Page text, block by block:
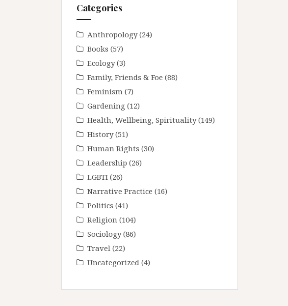
Categories
Anthropology(24)
Books (57)
Ecology(3)
Family, Friends & Foe (88)
Feminism (7)
Gardening (12)
Health, Wellbeing, Spirituality(149)
History(51)
Human Rights (30)
Leadership (26)
LGBTI (26)
Narrative Practice (16)
Politics (41)
Religion (104)
Sociology(86)
Travel (22)
Uncategorized (4)